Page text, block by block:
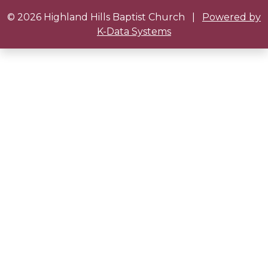
© 2026 Highland Hills Baptist Church
Powered by
K-Data Systems